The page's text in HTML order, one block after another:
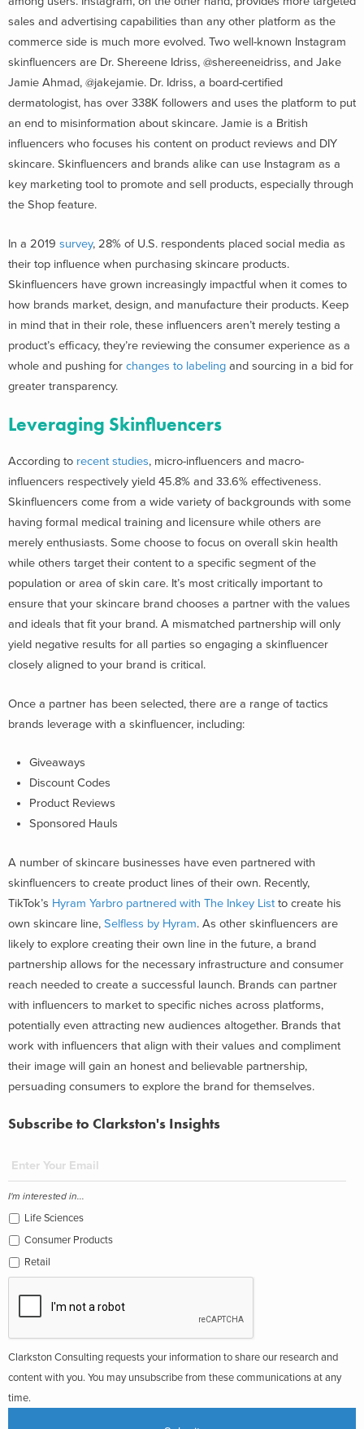
sales and advertising capabilities than any other platform as the
commerce side is much more evolved. Two well-known Instagram
skinfluencers are Dr. Shereene Idriss, @shereeneidriss, and Jake
Jamie Ahmad, @jakejamie. Dr. Idriss, a board-certified
dermatologist, has over 338K followers and uses the platform to put
an end to misinformation about skincare. Jamie is a British
influencers who focuses his content on product reviews and DIY
skincare. Skinfluencers and brands alike can use Instagram as a
key marketing tool to promote and sell products, especially through
the Shop feature.
In a 2019 survey, 28% of U.S. respondents placed social media as
their top influence when purchasing skincare products.
Skinfluencers have grown increasingly impactful when it comes to
how brands market, design, and manufacture their products. Keep
in mind that in their role, these influencers aren’t merely testing a
product’s efficacy, they’re reviewing the consumer experience as a
whole and pushing for changes to labeling and sourcing in a bid for
greater transparency.
Leveraging Skinfluencers
According to recent studies, micro-influencers and macro-
influencers respectively yield 45.8% and 33.6% effectiveness.
Skinfluencers come from a wide variety of backgrounds with some
having formal medical training and licensure while others are
merely enthusiasts. Some choose to focus on overall skin health
while others target their content to a specific segment of the
population or area of skin care. It’s most critically important to
ensure that your skincare brand chooses a partner with the values
and ideals that fit your brand. A mismatched partnership will only
yield negative results for all parties so engaging a skinfluencer
closely aligned to your brand is critical.
Once a partner has been selected, there are a range of tactics
brands leverage with a skinfluencer, including:
Giveaways
Discount Codes
Product Reviews
Sponsored Hauls
A number of skincare businesses have even partnered with
skinfluencers to create product lines of their own. Recently,
TikTok’s Hyram Yarbro partnered with The Inkey List to create his
own skincare line, Selfless by Hyram. As other skinfluencers are
likely to explore creating their own line in the future, a brand
partnership allows for the necessary infrastructure and consumer
reach needed to create a successful launch. Brands can partner
with influencers to market to specific niches across platforms,
potentially even attracting new audiences altogether. Brands that
work with influencers that align with their values and compliment
their image will gain an honest and believable partnership,
persuading consumers to explore the brand for themselves.
Subscribe to Clarkston's Insights
I'm interested in...
Life Sciences
Consumer Products
Retail
Clarkston Consulting requests your information to share our research and
content with you. You may unsubscribe from these communications at any
time.